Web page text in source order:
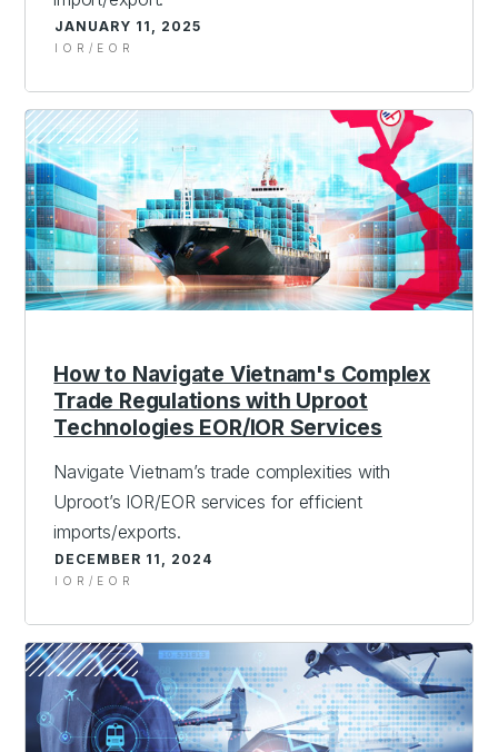
JANUARY 11, 2025
IOR/EOR
How to Navigate Vietnam's Complex
Trade Regulations with Uproot
Technologies EOR/IOR Services
Navigate Vietnam’s trade complexities with
Uproot’s IOR/EOR services for efficient
imports/exports.
DECEMBER 11, 2024
IOR/EOR